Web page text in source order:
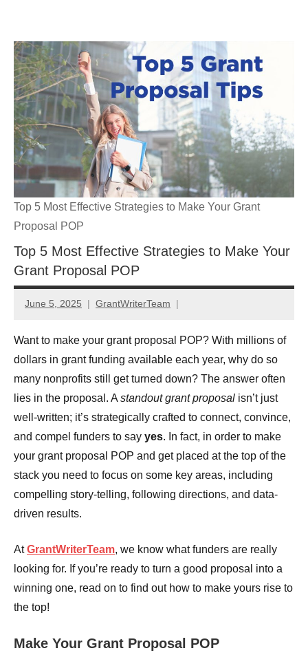
content
Blog
Top 5 Most Effective Strategies to Make Your Grant
Proposal POP
Top 5 Most Effective Strategies to Make Your
Grant Proposal POP
June 5, 2025 GrantWriterTeam
Want to make your grant proposal POP? With millions of
dollars in grant funding available each year, why do so
many nonprofits still get turned down? The answer often
lies in the proposal. A standout grant proposal isn’t just
well-written; it’s strategically crafted to connect, convince,
and compel funders to say yes. In fact, in order to make
your grant proposal POP and get placed at the top of the
stack you need to focus on some key areas, including
compelling story-telling, following directions, and data-
driven results.
AtGrantWriterTeam, we know what funders are really
looking for. If you’re ready to turn a good proposal into a
winning one, read on to find out how to make yours rise to
the top!
Make Your Grant Proposal POP